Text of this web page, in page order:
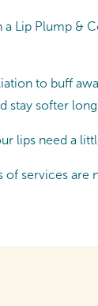
Lip Plump &
to buff
stay softer
lips need a
services